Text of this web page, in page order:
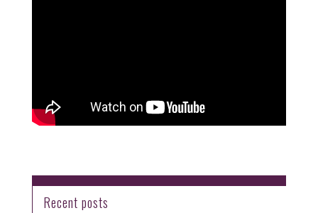
Recent posts